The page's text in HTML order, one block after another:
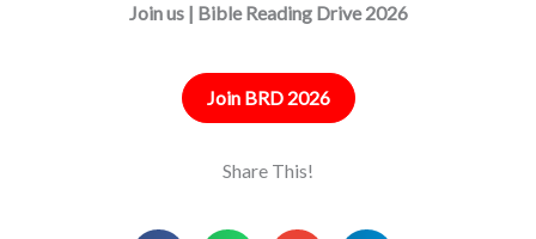
Join us | Bible Reading Drive 2026
Join BRD 2026
Share This!